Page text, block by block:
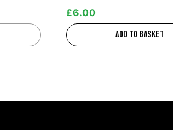
£6.00
Add to basket